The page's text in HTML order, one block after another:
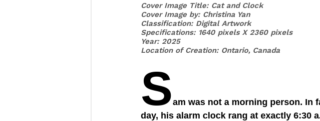
Cover Image Title: Cat and Clock
Cover Image by: Christina Yan
Classification: Digital Artwork
Specifications: 1640 pixels X 2360 pixels
Year: 2025
Location of Creation: Ontario, Canada
Sam was not a morning person. In
day, his alarm clock rang at exactly 6:30